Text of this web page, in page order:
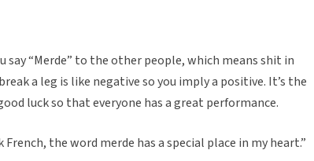
say “Merde” to the other people, which means shit in
a leg is like negative so you imply a positive. It’s the
luck so that everyone has a great performance.
French, the word merde has a special place in my heart.”